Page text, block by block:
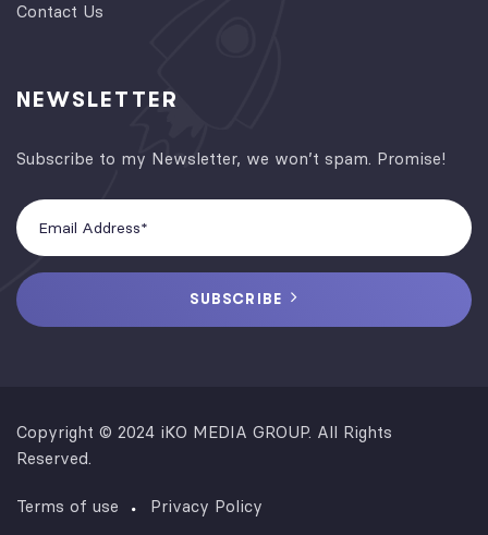
Contact Us
NEWSLETTER
Subscribe to my Newsletter, we won’t spam. Promise!
SUBSCRIBE
Copyright © 2024 iKO MEDIA GROUP. All Rights
Reserved.
Terms of use Privacy Policy